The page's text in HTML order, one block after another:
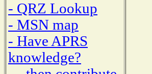
- QRZ Lookup
- MSN map
- Have APRS
knowledge?